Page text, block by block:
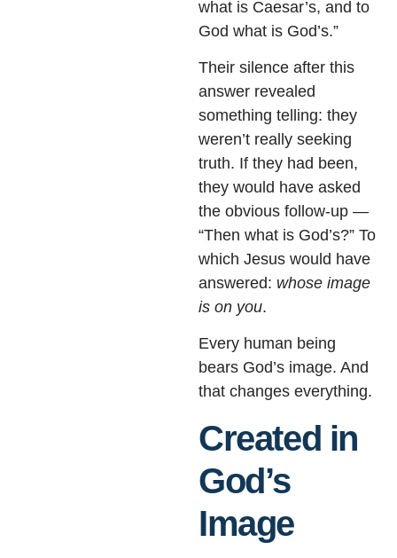
what is Caesar’s, and to
God what is God’s.”
Their silence after this
answer revealed
something telling: they
weren’t really seeking
truth. If they had been,
they would have asked
the obvious follow-up —
“Then what is God’s?” To
which Jesus would have
answered: whose image
is on you.
Every human being
bears God’s image. And
that changes everything.
Created in
God’s
Image